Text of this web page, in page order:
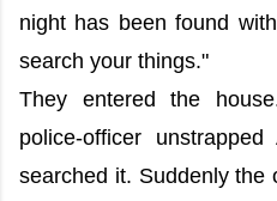
night has been found
search your things."
They entered the
police-officer
searched it. Suddenly the